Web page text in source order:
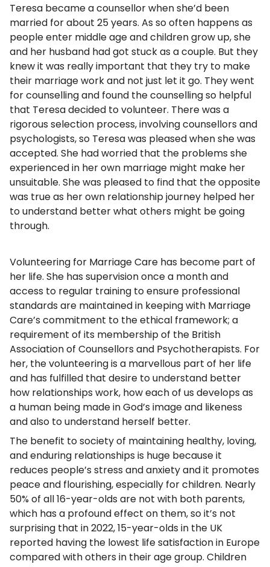
Teresa became a counsellor when she’d been
married for about 25 years. As so often happens as
people enter middle age and children grow up, she
and her husband had got stuck as a couple. But they
knew it was really important that they try to make
their marriage work and not just let it go. They went
for counselling and found the counselling so helpful
that Teresa decided to volunteer. There was a
rigorous selection process, involving counsellors and
psychologists, so Teresa was pleased when she was
accepted. She had worried that the problems she
experienced in her own marriage might make her
unsuitable. She was pleased to find that the opposite
was true as her own relationship journey helped her
to understand better what others might be going
through.
Volunteering for Marriage Care has become part of
her life. She has supervision once a month and
access to regular training to ensure professional
standards are maintained in keeping with Marriage
Care’s commitment to the ethical framework; a
requirement of its membership of the British
Association of Counsellors and Psychotherapists. For
her, the volunteering is a marvellous part of her life
and has fulfilled that desire to understand better
how relationships work, how each of us develops as
a human being made in God’s image and likeness
and also to understand herself better.
The benefit to society of maintaining healthy, loving,
and enduring relationships is huge because it
reduces people’s stress and anxiety and it promotes
peace and flourishing, especially for children. Nearly
50% of all 16-year-olds are not with both parents,
which has a profound effect on them, so it’s not
surprising that in 2022, 15-year-olds in the UK
reported having the lowest life satisfaction in Europe
compared with others in their age group. Children